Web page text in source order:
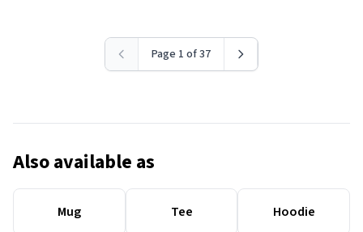
Page 1 of 37
Also available as
Mug Tee Hoodie